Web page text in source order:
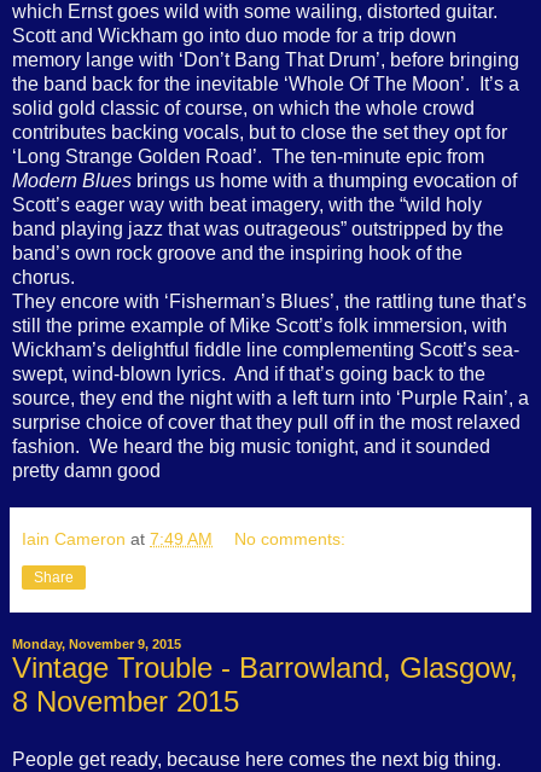
which Ernst goes wild with some wailing, distorted guitar.
Scott and Wickham go into duo mode for a trip down
memory lange with ‘Don’t Bang That Drum’, before bringing
the band back for the inevitable ‘Whole Of The Moon’.
It’s a
solid gold classic of course, on which the whole crowd
contributes backing vocals, but to close the set they opt for
‘Long Strange Golden Road’. The ten-minute epic from
Modern Blues brings us home with a thumping evocation of
Scott’s eager way with beat imagery, with the “wild holy
band playing jazz that was outrageous” outstripped by the
band’s own rock groove and the inspiring hook of the
chorus.
They encore with ‘Fisherman’s Blues’, the rattling tune that’s
still the prime example of Mike Scott’s folk immersion, with
Wickham’s delightful fiddle line complementing Scott’s sea-
swept, wind-blown lyrics. And if that’s going back to the
source, they end the night with a left turn into ‘Purple Rain’, a
surprise choice of cover that they pull off in the most relaxed
fashion. We heard the big music tonight, and it sounded
pretty damn good
Iain Cameron at 7:49 AM No comments:
Share
Monday, November 9, 2015
Vintage Trouble - Barrowland, Glasgow,
8 November 2015
People get ready, because here comes the next big thing.